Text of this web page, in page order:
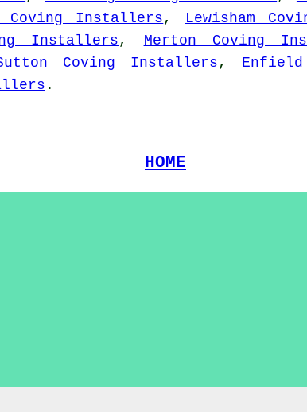
Coving Installers, Lewisham
Installers, Merton Coving
Coving Installers,
.
HOME